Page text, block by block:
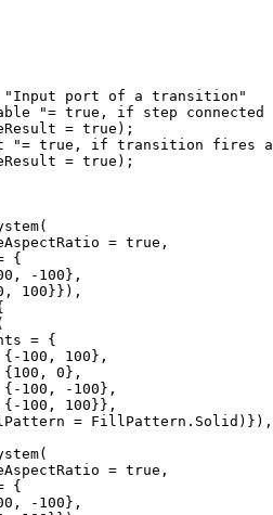
"Input port of a transition"
"= true, if step
= true);
"= true, if transition fires
= true);
= true,
{
-100},
100}}),
= {
100, 100},
{100, 0},
100, -100},
100, 100}},
= FillPattern.Solid)}),
= true,
{
-100},